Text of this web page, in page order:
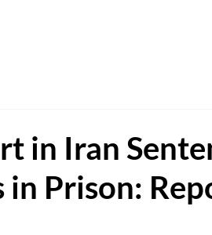
in Iran
in Prison: